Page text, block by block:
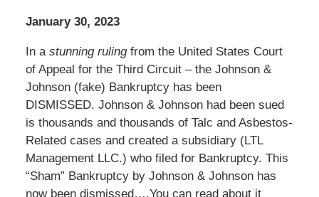
January 30, 2023
In a stunning rulingfrom the United States Court
of Appeal for the Third Circuit – the Johnson &
Johnson (fake) Bankruptcy has been
DISMISSED. Johnson & Johnson had been sued
is thousands and thousands of Talc and Asbestos-
Related cases and created a subsidiary (LTL
Management LLC.) who filed for Bankruptcy. This
“Sham” Bankruptcy by Johnson & Johnson has
now been dismissed….You can read about it